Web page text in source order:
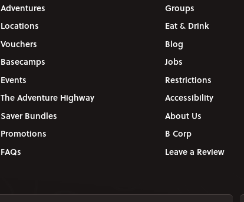
Adventures
Locations
Vouchers
Basecamps
Events
The Adventure Highway
Saver Bundles
Promotions
FAQs
Groups
Eat & Drink
Blog
Jobs
Restrictions
Accessibility
About Us
B Corp
Leave a Review